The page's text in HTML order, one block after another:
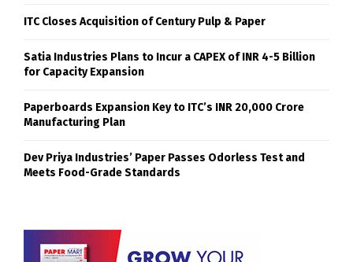
ITC Closes Acquisition of Century Pulp & Paper
Satia Industries Plans to Incur a CAPEX of INR 4-5 Billion
for Capacity Expansion
Paperboards Expansion Key to ITC’s INR 20,000 Crore
Manufacturing Plan
Dev Priya Industries’ Paper Passes Odorless Test and
Meets Food-Grade Standards